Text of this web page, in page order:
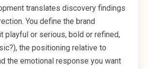
translates discovery findings
You define the brand
playful or serious, bold or refined,
the positioning relative to
the emotional response you want